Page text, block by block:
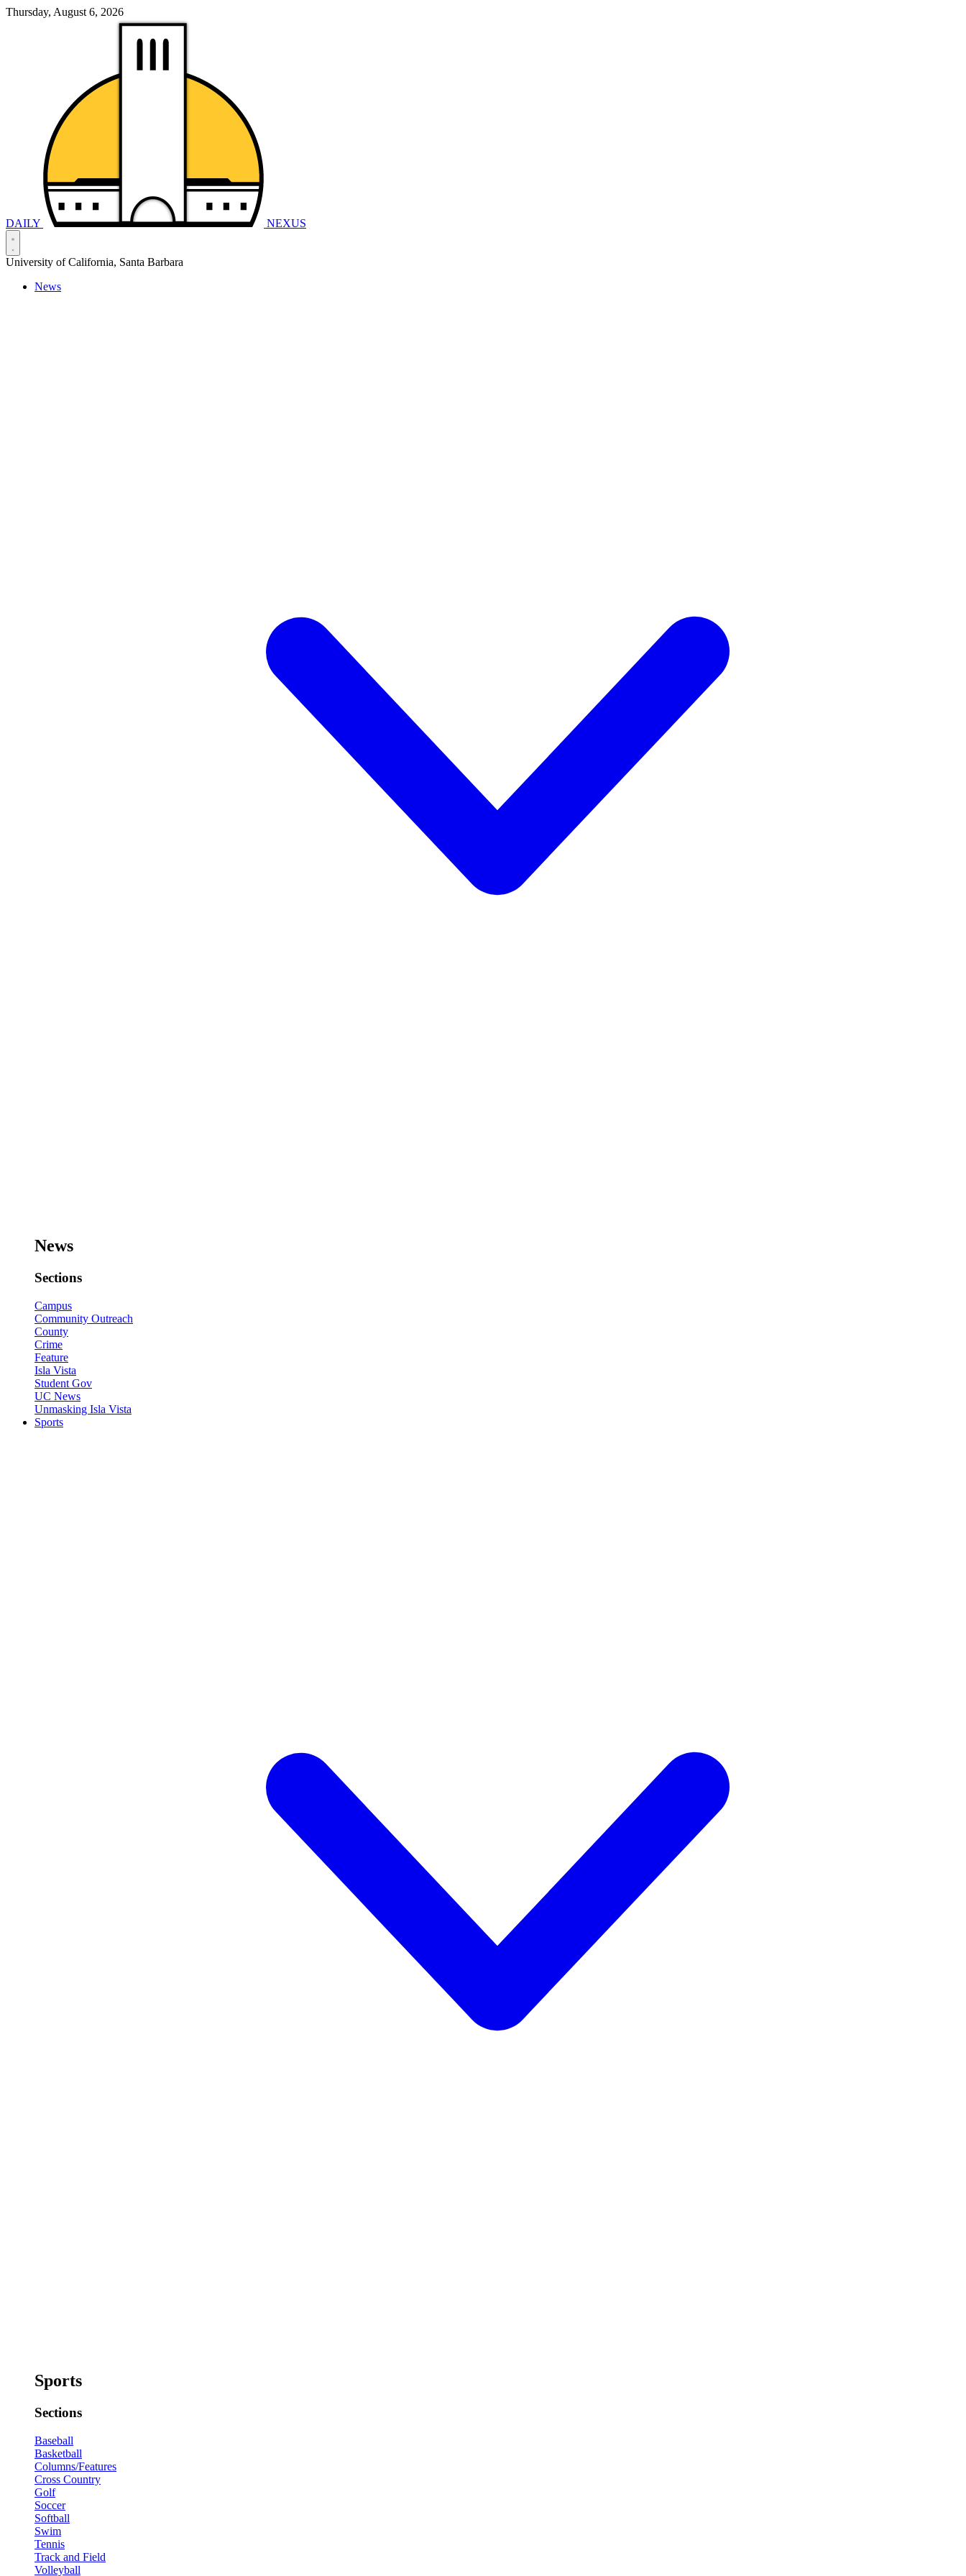
Thursday, August 6, 2026
DAILY NEXUS
University of California, Santa Barbara
News
News
Sections
Campus
Community Outreach
County
Crime
Feature
Isla Vista
Student Gov
UC News
Unmasking Isla Vista
Sports
Sports
Sections
Baseball
Basketball
Columns/Features
Cross Country
Golf
Soccer
Softball
Swim
Tennis
Track and Field
Volleyball